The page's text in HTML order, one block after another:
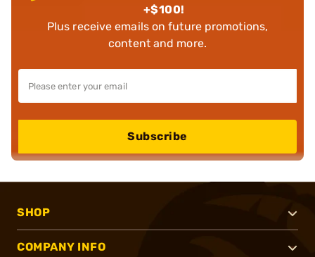
+$100!
Plus receive emails on future promotions,
content and more.
Subscribe
SHOP
COMPANY INFO